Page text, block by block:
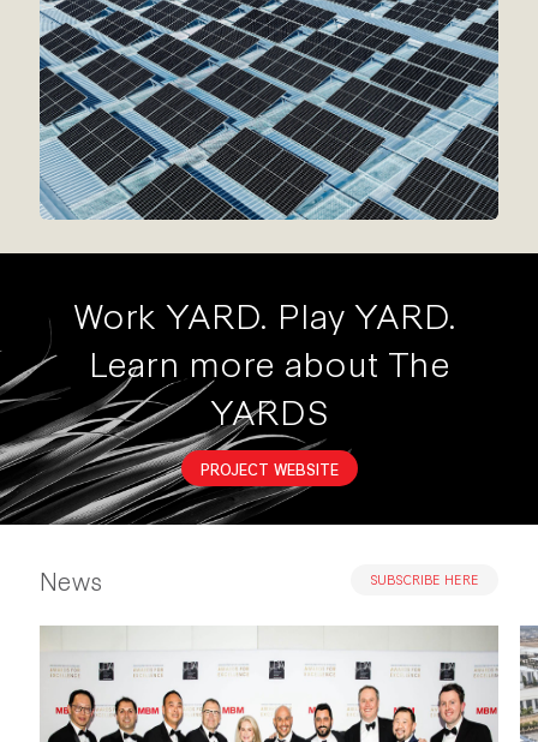
Work YARD. Play YARD.
Learn more about The
YARDS
PROJECT WEBSITE
News SUBSCRIBE HERE